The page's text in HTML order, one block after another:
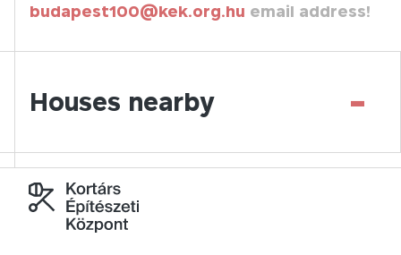
budapest100@kek.org.hu email address!
Houses nearby -